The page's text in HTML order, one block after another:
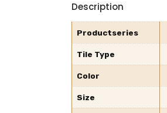
Description
Productseries
Tile Type
Color
Size